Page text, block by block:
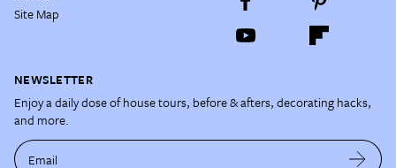
Site Map
NEWSLETTER
Enjoy a daily dose of house tours, before & afters, decorating hacks,
and more.
Email